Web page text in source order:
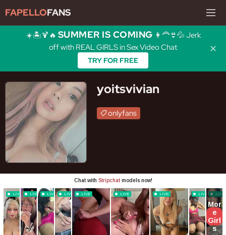
FAPELLOFANS
☀️🏝️🍹🔥 SUMMER IS COMING 👩‍🦰👙💦 Jerk
off with REAL GIRLS in Sex Video Chat
TRY FOR FREE
✕
yoitsvivian
onlyfans